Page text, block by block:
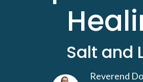
Salt and
Reverend